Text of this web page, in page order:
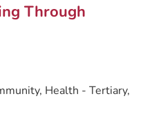
Through
Health - Tertiary,